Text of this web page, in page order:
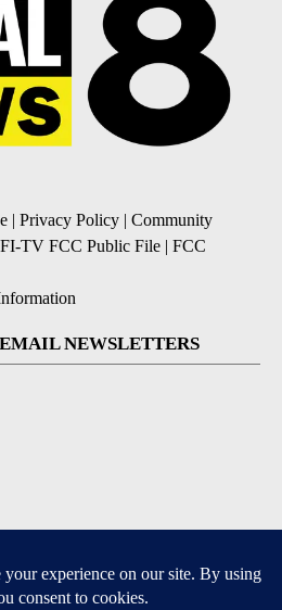
| Privacy Policy | Community
TV FCC Public File | FCC
NEWSLETTERS